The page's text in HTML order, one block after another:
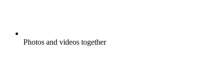
Photos and videos together